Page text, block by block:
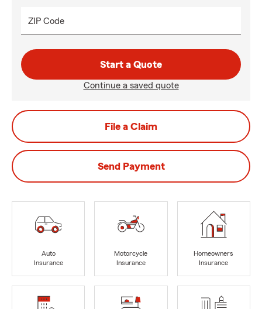
ZIP Code
Start a Quote
Continue a saved quote
File a Claim
Send Payment
Auto
Insurance
Motorcycle
Insurance
Homeowners
Insurance